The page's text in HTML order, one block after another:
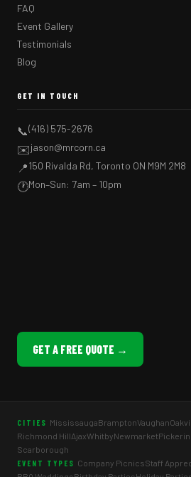
FAQ
Event Gallery
Testimonials
Blog
GET IN TOUCH
📞(416) 575-2676
✉️jason@mrcorn.ca
📍150 Rivalda Rd, Toronto ON M9M 2M8
🕐Mon–Sun: 7am – 10pm
GET A FREE QUOTE →
CITIES MississaugaBramptonVaughan
Richmond HillAjaxWhitbyNewmarket
Scarborough
EVENT TYPES Company PicnicsStaff